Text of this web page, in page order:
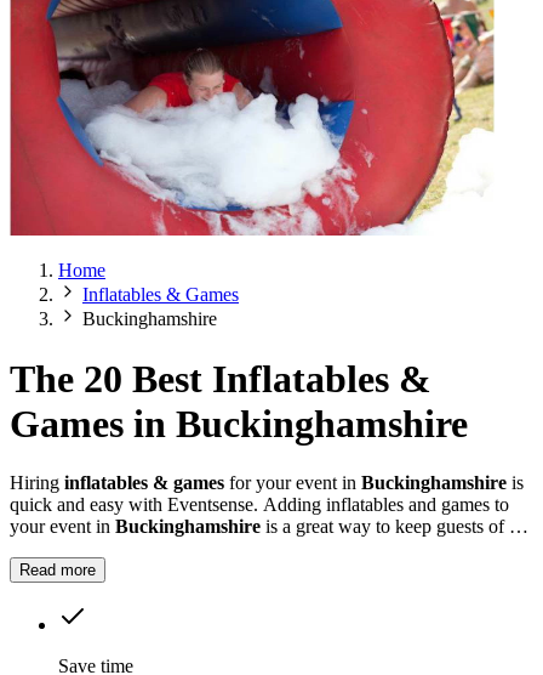
Home
Inflatables & Games
Buckinghamshire
The 20 Best Inflatables &
Games in Buckinghamshire
Hiring inflatables & games for your event in Buckinghamshire is
quick and easy with Eventsense. Adding inflatables and games to
your event in Buckinghamshire is a great way to keep guests of all
Read more
Save time